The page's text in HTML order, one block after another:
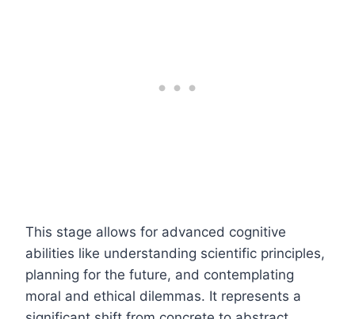
This stage allows for advanced cognitive
abilities like understanding scientific principles,
planning for the future, and contemplating
moral and ethical dilemmas. It represents a